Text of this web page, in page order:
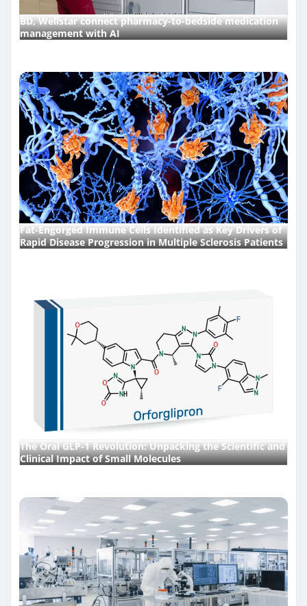
BD, Wellstar connect pharmacy-to-bedside medication
management with AI
Fat-Engorged Immune Cells Identified as Key Drivers of
Rapid Disease Progression in Multiple Sclerosis Patients
The Oral GLP-1 Revolution: Unpacking the Scientific and
Clinical Impact of Small Molecules